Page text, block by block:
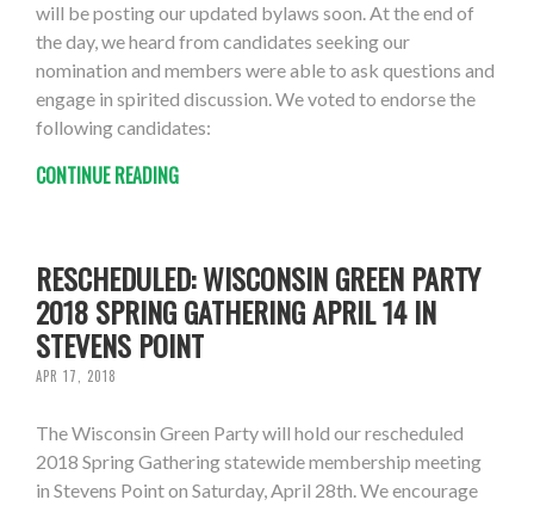
will be posting our updated bylaws soon. At the end of
the day, we heard from candidates seeking our
nomination and members were able to ask questions and
engage in spirited discussion. We voted to endorse the
following candidates:
CONTINUE READING
RESCHEDULED: WISCONSIN GREEN PARTY
2018 SPRING GATHERING APRIL 14 IN
STEVENS POINT
APR 17, 2018
The Wisconsin Green Party will hold our rescheduled
2018 Spring Gathering statewide membership meeting
in Stevens Point on Saturday, April 28th. We encourage